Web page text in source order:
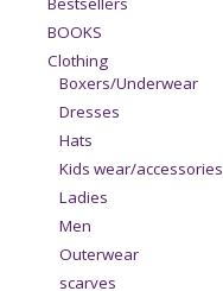
BOOKS
Clothing
Boxers/Underwear
Dresses
Hats
Kids wear/accessories
Ladies
Men
Outerwear
scarves